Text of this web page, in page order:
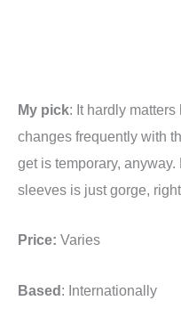
My pick: It hardly
changes frequently with
get is temporary,
sleeves is just gorge,
Price: Varies
Based: Internationally